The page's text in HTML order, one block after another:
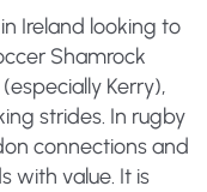
Ireland looking to
Shamrock
Kerry),
strides. In rugby
connections and
with value. It is